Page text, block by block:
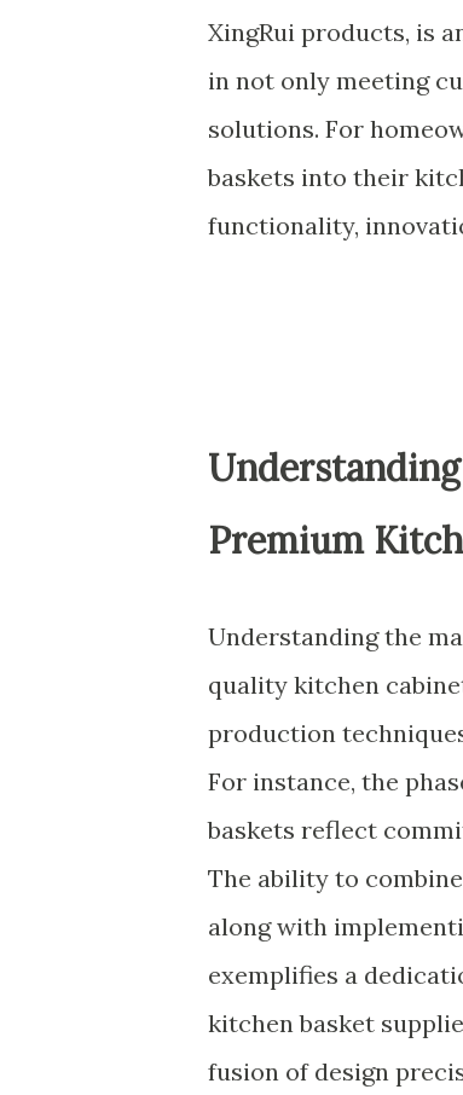
XingRui products, is
in not only meeting
solutions. For
baskets into their
functionality,
Premium
Understanding the
quality kitchen
production
For instance, the
baskets reflect
The ability to
along with
exemplifies a
kitchen basket
fusion of design